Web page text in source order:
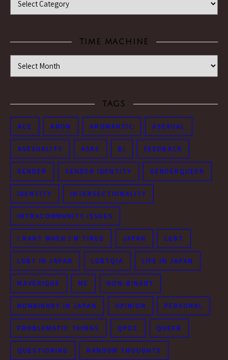
TIME MACHINE
Time Machine
TAGS
ACE ANON AROMANTIC ASEXUAL
ASEXUALITY ASKS BI FEEDBACK
GENDER GENDER IDENTITY GENDERQUEER
IDENTITY INTERSECTIONALITY
INTRACOMMUNITY ISSUES
I RANT WHEN I'M TIRED JAPAN LGBT
LGBT IN JAPAN LGBTQIA LIFE IN JAPAN
MAVERIQUE ME NON-BINARY
NONBINARY IN JAPAN OPINION PERSONAL
PROBLEMATIC THINGS QPOC QUEER
QUESTIONING RANDOM THOUGHTS